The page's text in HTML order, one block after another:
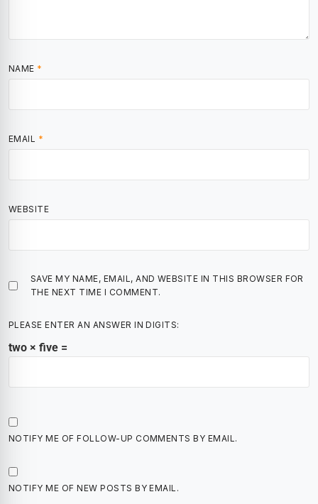
NAME *
EMAIL *
WEBSITE
SAVE MY NAME, EMAIL, AND WEBSITE IN THIS BROWSER FOR
THE NEXT TIME I COMMENT.
PLEASE ENTER AN ANSWER IN DIGITS:
two × five =
NOTIFY ME OF FOLLOW-UP COMMENTS BY EMAIL.
NOTIFY ME OF NEW POSTS BY EMAIL.